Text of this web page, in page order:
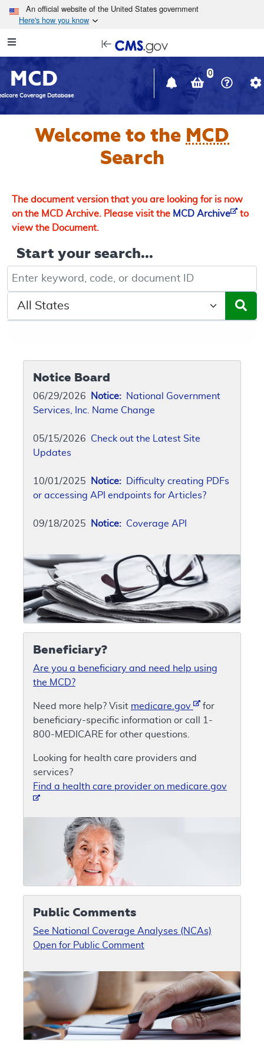
Skip to main content
An official website of the United States government
Here's how you know
Navigation
in
window
MCD
Coverage Database
0
Welcome to the MCD
Search
The document version that you are looking for is now
on the MCD Archive. Please visit the MCD Archive
to
view the Document.
Start your search...
Keyword, Document ID, or Code search
Select a State/Region
Notice Board
06/29/2026 Notice: National Government
Services, Inc. Name Change
05/15/2026 Check out the Latest Site
Updates
10/01/2025 Notice: Difficulty creating PDFs
or accessing API endpoints for Articles?
09/18/2025 Notice: Coverage API
Beneficiary?
Are you a beneficiary and need help using
the MCD?
Need more help? Visit medicare.gov
for
beneficiary-specific information or call 1-
800-MEDICARE for other questions.
Looking for health care providers and
services?
Find a health care provider on medicare.gov
Public Comments
See National Coverage Analyses (NCAs)
Open for Public Comment